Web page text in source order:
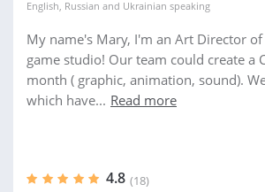
English, Russian and Ukrainian speaking
My name's Mary, I'm an Art Director
game studio! Our team could create a
month ( graphic, animation, sound).
which have... Read more
4.8 (18)